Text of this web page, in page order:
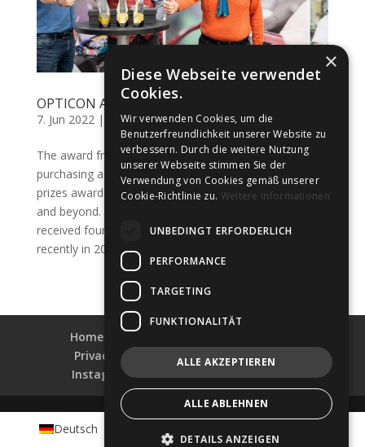
OPTICON Awards 2022
7. Jun 2022| Awards,Awards,Uncategorized
The award from the OPTICON marketing and
purchasing association is one of the most popular
prizes awarded to companies in the field of optometry
and beyond. POMBERGER Goisern has already
received four of these awards since 2014, most
recently in 2021 as “Best...
Home Collections
Privacy & Data Security
Impress
Instagram
Facebook LinkedIn
Deutsch
×
Diese Webseite verwendet
Cookies.
Wir verwenden Cookies, um die
Benutzerfreundlichkeit unserer Website zu
verbessern. Durch die weitere Nutzung
unserer Webseite stimmen Sie der
Verwendung von Cookies gemäß unserer
Cookie-Richtlinie zu. Weitere Informationen
UNBEDINGT ERFORDERLICH
PERFORMANCE
TARGETING
FUNKTIONALITÄT
ALLE AKZEPTIEREN
ALLE ABLEHNEN
DETAILS ANZEIGEN